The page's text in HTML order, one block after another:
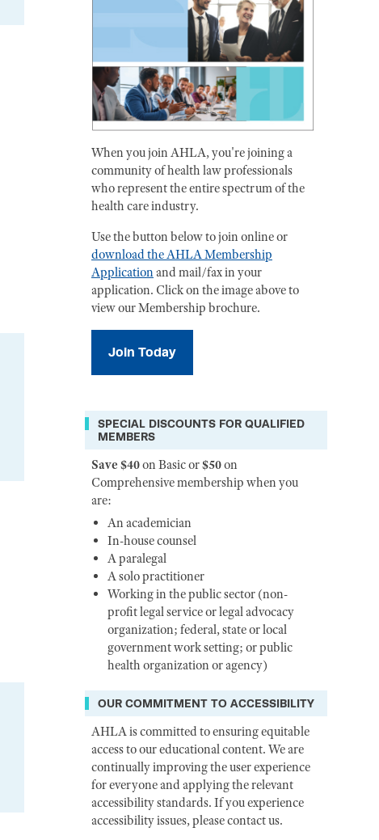
When you join AHLA, you're joining a
community of health law professionals
who represent the entire spectrum of the
health care industry.
Use the button below to join online or
download the AHLA Membership
Applicationand mail/fax in your
application. Click on the image above to
view our Membership brochure.
Join Today
SPECIAL DISCOUNTS FOR QUALIFIED
MEMBERS
Save $40on Basic or$50on
Comprehensive membership when you
are:
An academician
In-house counsel
A paralegal
A solo practitioner
Working in the public sector (non-
profit legal service or legal advocacy
organization; federal, state or local
government work setting; or public
health organization or agency)
OUR COMMITMENT TO ACCESSIBILITY
AHLA is committed to ensuring equitable
access to our educational content. We are
continually improving the user experience
for everyone and applying the relevant
accessibility standards. If you experience
accessibility issues, please contact us.